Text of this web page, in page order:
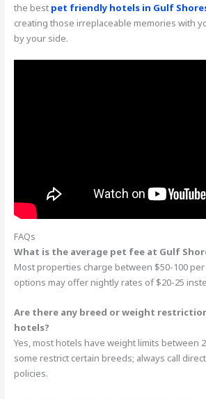
the best pet friendly hotels in Gulf
creating those irreplaceable memories with
by your side.
FAQs
What is the average pet fee at Gulf
Most properties charge between $50-100
options may offer nightly rates of $20-25
Are there any breed or weight
hotels?
Yes, most hotels have weight limits between
some restrict certain breeds; always call
policies.